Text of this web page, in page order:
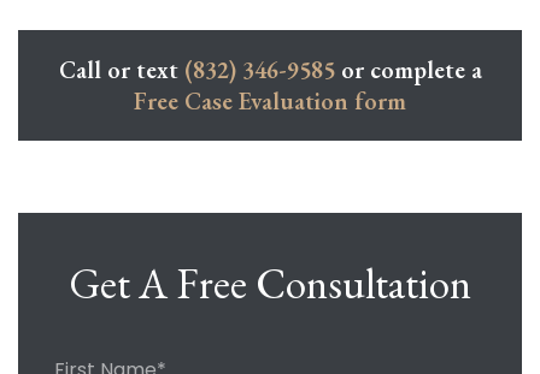
Call or text (832) 346-9585or complete a
Free Case Evaluation form
Get A Free Consultation